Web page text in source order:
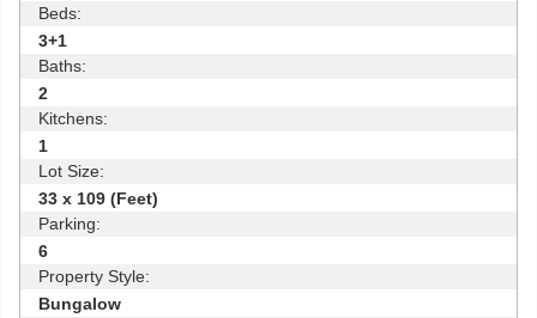
Beds:
3+1
Baths:
2
Kitchens:
1
Lot Size:
33 x 109 (Feet)
Parking:
6
Property Style:
Bungalow